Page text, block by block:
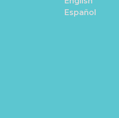
Español